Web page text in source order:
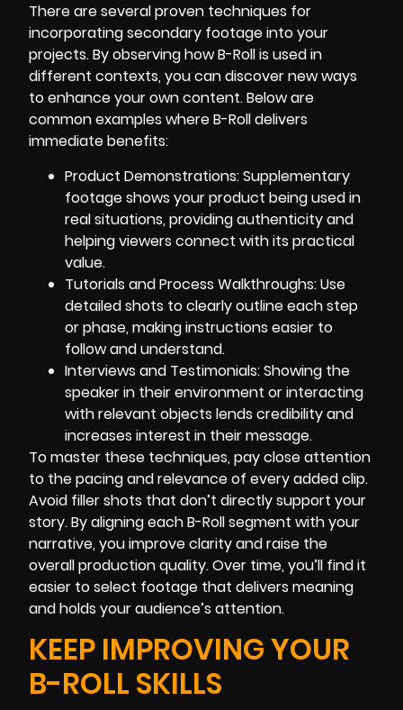
There are several proven techniques for
incorporating secondary footage into your
projects. By observing how B-Roll is used in
different contexts, you can discover new ways
to enhance your own content. Below are
common examples where B-Roll delivers
immediate benefits:
Product Demonstrations: Supplementary
footage shows your product being used in
real situations, providing authenticity and
helping viewers connect with its practical
value.
Tutorials and Process Walkthroughs: Use
detailed shots to clearly outline each step
or phase, making instructions easier to
follow and understand.
Interviews and Testimonials: Showing the
speaker in their environment or interacting
with relevant objects lends credibility and
increases interest in their message.
To master these techniques, pay close attention
to the pacing and relevance of every added clip.
Avoid filler shots that don’t directly support your
story. By aligning each B-Roll segment with your
narrative, you improve clarity and raise the
overall production quality. Over time, you’ll find it
easier to select footage that delivers meaning
and holds your audience’s attention.
KEEP IMPROVING YOUR
B-ROLL SKILLS